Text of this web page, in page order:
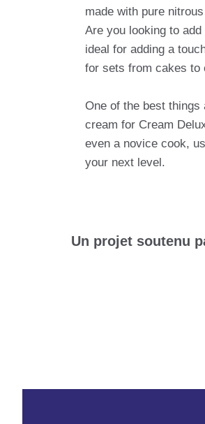
made with pure
Are you looking to
ideal for adding a
for sets from cakes to
One of the best
cream for Cream
even a novice cook,
your next level.
Un projet soutenu